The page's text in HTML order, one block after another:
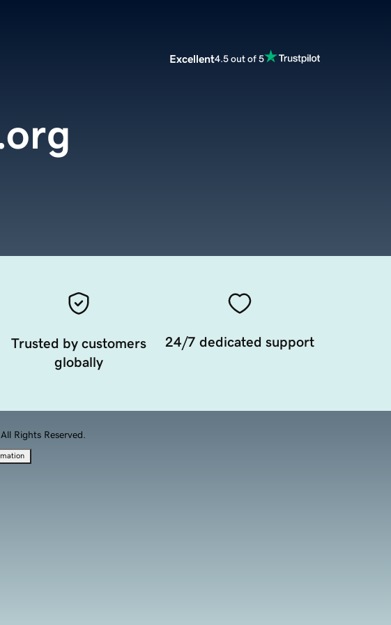
Excellent4.5 out of 5
Trusted by customers
globally
24/7 dedicated support
Rights Reserved.